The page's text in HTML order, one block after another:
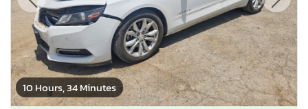
10 Hours, 34 Minutes